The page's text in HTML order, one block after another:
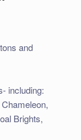
and
including:
Brights,